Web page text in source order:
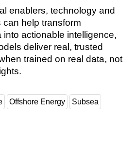
enablers, technology and
help transform
actionable intelligence,
deliver real, trusted
trained on real data, not
Offshore Energy Subsea